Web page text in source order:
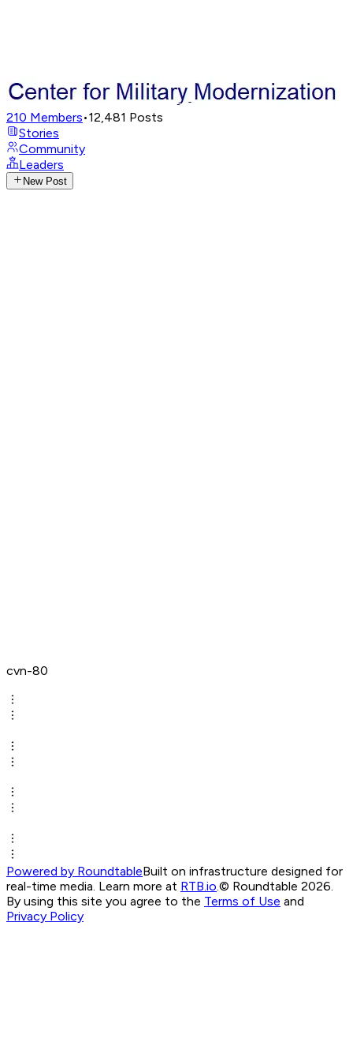
210 Members•12,481 Posts
Stories
Community
Leaders
New Post
cvn-80
Powered by RoundtableBuilt on infrastructure designed for
real-time media. Learn more at RTB.io.© Roundtable 2026.
By using this site you agree to the Terms of Use and
Privacy Policy